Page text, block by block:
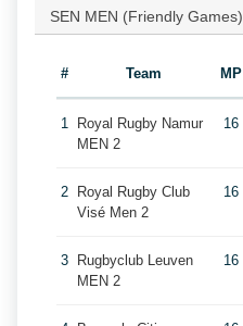
SEN MEN (Friendly Games)
# Team MP
1
Royal Rugby Namur
MEN 2
16
2
Royal Rugby Club
Visé Men 2
16
3
Rugbyclub Leuven
MEN 2
16